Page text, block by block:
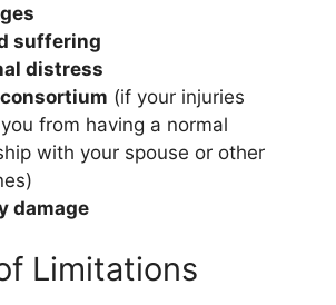
suffering
distress
(if your injuries
from having a normal
with your spouse or other
damage
Limitations